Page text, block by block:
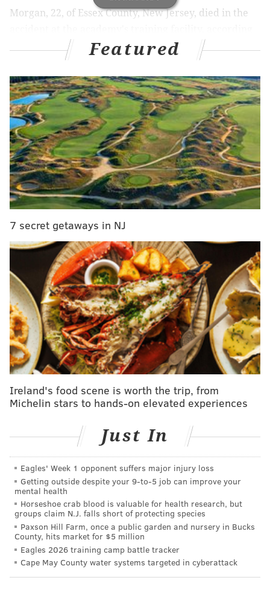
Morgan, 22, of Essex County, New Jersey, died in the
to a release from the military academy.
MORE: Philly deputy sheriff, LGBTQ liaison Dante
Austin found dead in office Friday
“Cadet Morgan was a valued member of the Corps of
Cadets and will be missed by all. The entire
community is ensuring that our cadets are being
cared for physically, emotionally, and spiritually,” Lt.
Gen. Darryl A. Williams, 60th Superintendent, U.S.
thoughts and prayers are with the Morgan family.”
Featured
7 secret getaways in NJ
Ireland's food scene is worth the trip, from
Michelin stars to hands-on elevated experiences
Just In
Eagles' Week 1 opponent suffers major injury loss
Getting outside despite your 9‑to‑5 job can improve your
mental health
Horseshoe crab blood is valuable for health research, but
groups claim N.J. falls short of protecting species
Paxson Hill Farm, once a public garden and nursery in Bucks
County, hits market for $5 million
Eagles 2026 training camp battle tracker
Cape May County water systems targeted in cyberattack